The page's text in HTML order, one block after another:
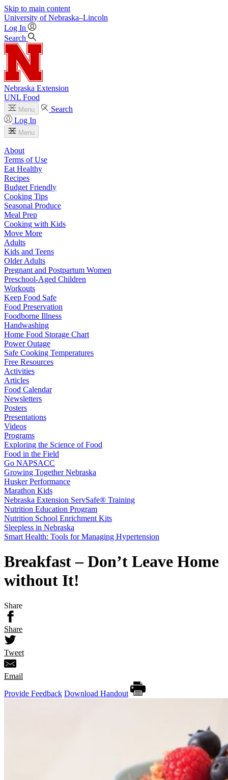
Skip to main content
University of Nebraska–Lincoln
Log In
Search
Nebraska Extension
UNL Food
Menu
Search
Log In
Menu
About
Terms of Use
Eat Healthy
Recipes
Budget Friendly
Cooking Tips
Seasonal Produce
Meal Prep
Cooking with Kids
Move More
Adults
Kids and Teens
Older Adults
Pregnant and Postpartum Women
Preschool-Aged Children
Workouts
Keep Food Safe
Food Preservation
Foodborne Illness
Handwashing
Home Food Storage Chart
Power Outage
Safe Cooking Temperatures
Free Resources
Activities
Articles
Food Calendar
Newsletters
Posters
Presentations
Videos
Programs
Exploring the Science of Food
Food in the Field
Go NAPSACC
Growing Together Nebraska
Husker Performance
Marathon Kids
Nebraska Extension ServSafe® Training
Nutrition Education Program
Nutrition School Enrichment Kits
Sleepless in Nebraska
Smart Health: Tools for Managing Hypertension
Breakfast – Don’t Leave Home
without It!
Share
Share
Tweet
Email
Provide Feedback Download Handout